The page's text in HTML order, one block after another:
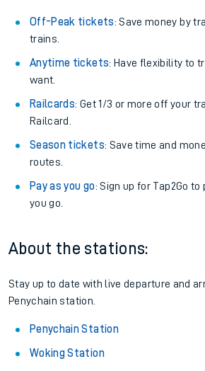
Off-Peak tickets: Save money by
trains.
Anytime tickets: Have flexibility to
want.
Railcards: Get 1/3 or more off your
Railcard.
Season tickets: Save time and
routes.
Pay as you go: Sign up for Tap2Go
you go.
About the stations:
Stay up to date with live departure and
Penychain station.
Penychain Station
Woking Station